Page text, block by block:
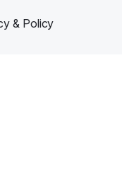
& Policy